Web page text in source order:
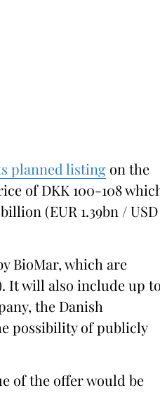
planned listing on the
of DKK 100-108
(EUR 1.39bn / USD
BioMar, which are
It will also include up to
the Danish
possibility of publicly
of the offer would be